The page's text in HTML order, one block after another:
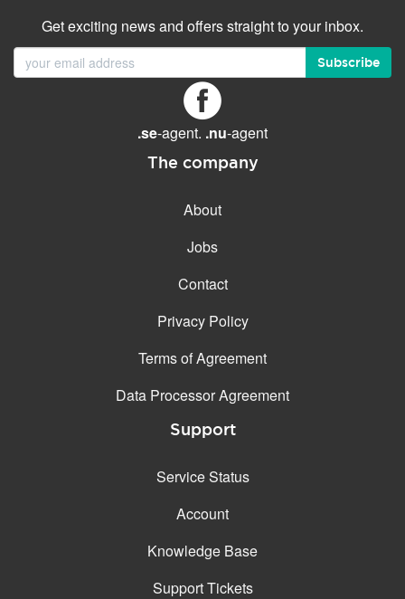
Get exciting news and offers straight to your inbox.
Subscribe
.se-agent. .nu-agent
The company
About
Jobs
Contact
Privacy Policy
Terms of Agreement
Data Processor Agreement
Support
Service Status
Account
Knowledge Base
Support Tickets